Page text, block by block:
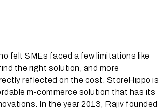
felt SMEs faced a few limitations like
the right solution, and more
reflected on the cost. StoreHippo is
m-commerce solution that has its
In the year 2013, Rajiv founded